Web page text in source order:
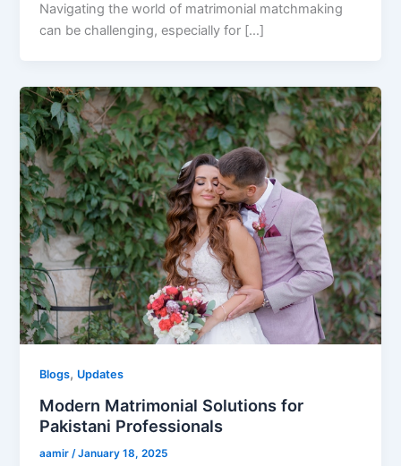
Navigating the world of matrimonial matchmaking
can be challenging, especially for […]
Blogs, Updates
Modern Matrimonial Solutions for
Pakistani Professionals
aamir/January 18, 2025